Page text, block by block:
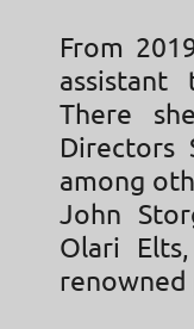
From
assistant
There
Directors
among
John
Olari
renowned